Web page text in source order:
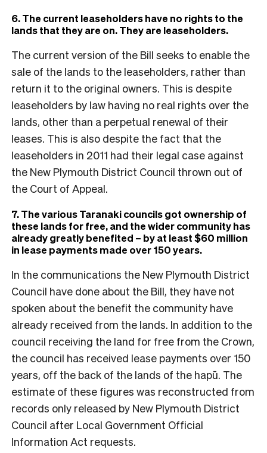
6. The current leaseholders have no rights to the
lands that they are on. They are leaseholders.
The current version of the Bill seeks to enable the
sale of the lands to the leaseholders, rather than
return it to the original owners. This is despite
leaseholders by law having no real rights over the
lands, other than a perpetual renewal of their
leases. This is also despite the fact that the
leaseholders in 2011 had their legal case against
the New Plymouth District Council thrown out of
the Court of Appeal.
7. The various Taranaki councils got ownership of
these lands for free, and the wider community has
already greatly benefited – by at least $60 million
in lease payments made over 150 years.
In the communications the New Plymouth District
Council have done about the Bill, they have not
spoken about the benefit the community have
already received from the lands. In addition to the
council receiving the land for free from the Crown,
the council has received lease payments over 150
years, off the back of the lands of the hapū. The
estimate of these figures was reconstructed from
records only released by New Plymouth District
Council after Local Government Official
Information Act requests.